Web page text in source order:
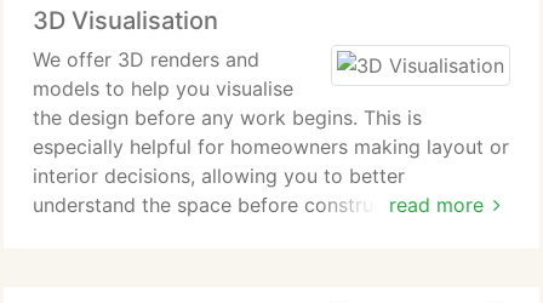
coordination and ongoing support throughout
construction until the project is completed.
3D Visualisation
read more
We offer 3D renders and
models to help you visualise
the design before any work begins. This is
especially helpful for homeowners making layout or
interior decisions, allowing you to better
understand the space before construction starts.